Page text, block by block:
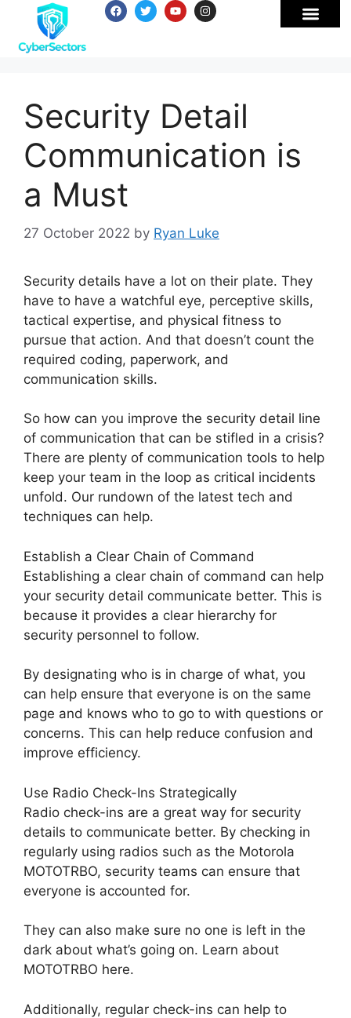
Security Detail
Communication is
a Must
27 October 2022 by Ryan Luke
Security details have a lot on their plate. They
have to have a watchful eye, perceptive skills,
tactical expertise, and physical fitness to
pursue that action. And that doesn’t count the
required coding, paperwork, and
communication skills.
So how can you improve the security detail line
of communication that can be stifled in a crisis?
There are plenty of communication tools to help
keep your team in the loop as critical incidents
unfold. Our rundown of the latest tech and
techniques can help.
Establish a Clear Chain of Command
Establishing a clear chain of command can help
your security detail communicate better. This is
because it provides a clear hierarchy for
security personnel to follow.
By designating who is in charge of what, you
can help ensure that everyone is on the same
page and knows who to go to with questions or
concerns. This can help reduce confusion and
improve efficiency.
Use Radio Check-Ins Strategically
Radio check-ins are a great way for security
details to communicate better. By checking in
regularly using radios such as the Motorola
MOTOTRBO, security teams can ensure that
everyone is accounted for.
They can also make sure no one is left in the
dark about what’s going on. Learn about
MOTOTRBO here.
Additionally, regular check-ins can help to